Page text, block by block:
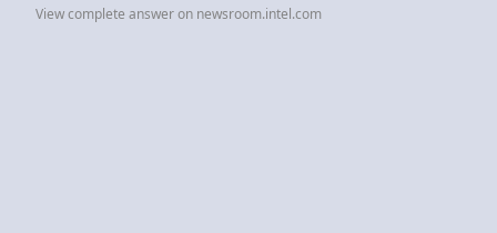
View complete answer on newsroom.intel.com